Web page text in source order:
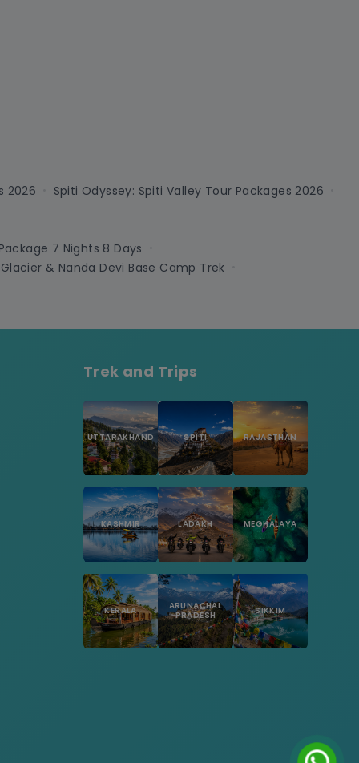
2026 Spiti Odyssey: Spiti Valley Tour Packages 2026
7 Nights 8 Days
& Nanda Devi Base Camp Trek
Trek and Trips
UTTARAKHAND SPITI RAJASTHAN
KASHMIR LADAKH MEGHALAYA
KERALA
ARUNACHAL
PRADESH
SIKKIM